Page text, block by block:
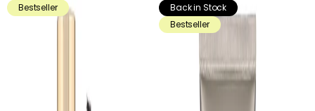
Bestseller
Back in Stock
Bestseller